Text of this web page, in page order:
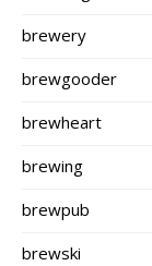
brewery
brewgooder
brewheart
brewing
brewpub
brewski